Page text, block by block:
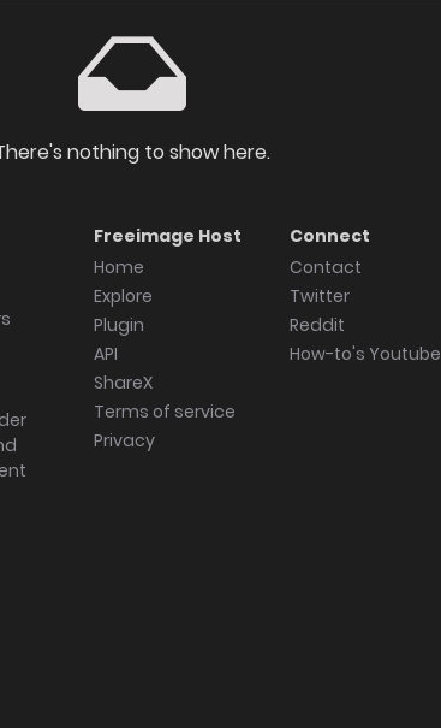
nothing to show here.
Freeimage Host
Home
Explore
Plugin
API
ShareX
Terms of service
Privacy
Connect
Contact
Twitter
Reddit
How-to's Youtube